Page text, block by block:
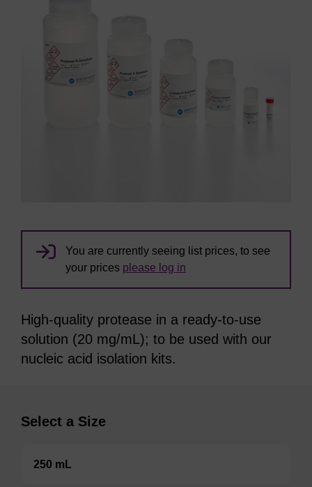
You are currently seeing list prices, to see
your prices please log in
High-quality protease in a ready-to-use
solution (20 mg/mL); to be used with our
nucleic acid isolation kits.
Select a Size
250 mL